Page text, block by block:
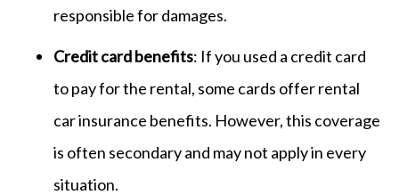
responsible for damages.
Credit card benefits: If you used a credit card
to pay for the rental, some cards offer rental
car insurance benefits. However, this coverage
is often secondary and may not apply in every
situation.